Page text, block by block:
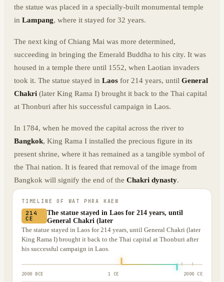
the statue was placed in a specially-built monumental temple
in Lampang, where it stayed for 32 years.
The next king of Chiang Mai was more determined,
succeeding in bringing the Emerald Buddha to his city. It was
housed in a temple there until 1552, when Laotian invaders
took it. The statue stayed in Laos for 214 years, until General
Chakri (later King Rama I) brought it back to the Thai capital
at Thonburi after his successful campaign in Laos.
In 1784, when he moved the capital across the river to
Bangkok, King Rama I installed the precious figure in its
present shrine, where it has remained as a tangible symbol of
the Thai nation. It is feared that removal of the image from
Bangkok will signify the end of the Chakri dynasty.
TIMELINE OF WAT PHRA KAEW
214
CE
The statue stayed in Laos for 214 years, until
General Chakri (later
The statue stayed in Laos for 214 years, until General Chakri (later
King Rama I) brought it back to the Thai capital at Thonburi after
his successful campaign in Laos.
2000 BCE 1 CE 2000 CE